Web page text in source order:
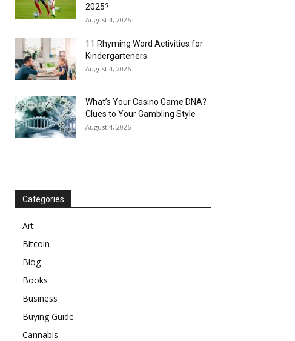
2025?
August 4, 2026
11 Rhyming Word Activities for
Kindergarteners
August 4, 2026
What’s Your Casino Game DNA?
Clues to Your Gambling Style
August 4, 2026
Categories
Art
Bitcoin
Blog
Books
Business
Buying Guide
Cannabis